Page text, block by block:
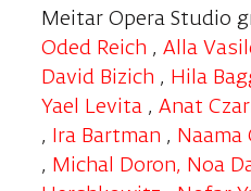
Meitar Opera Studio
Oded Reich , Alla
David Bizich , Hila
Yael Levita, Anat
,
IraBartman , Naama
, Michal Doron, Noa